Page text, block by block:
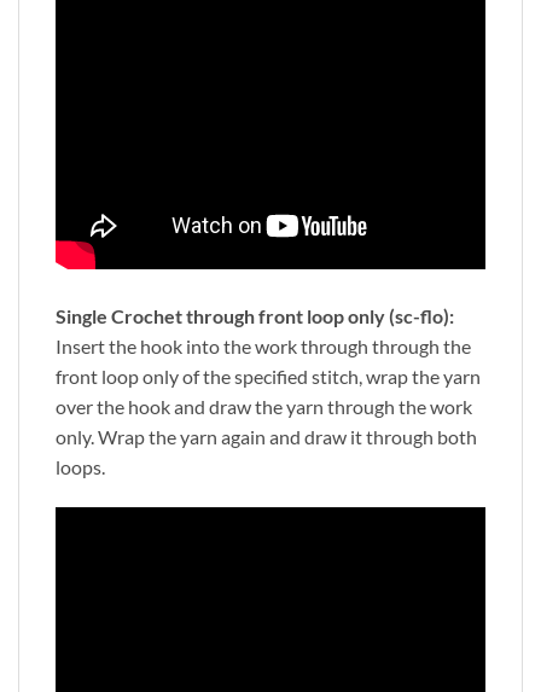
Single Crochet through front loop only (sc-flo):
Insert the hook into the work through through the
front loop only of the specified stitch, wrap the yarn
over the hook and draw the yarn through the work
only. Wrap the yarn again and draw it through both
loops.